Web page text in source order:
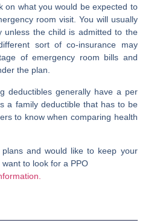
on what you would be expected to
room visit. You will usually
unless the child is admitted to the
sort of co-insurance may
of emergency room bills and
the plan.
deductibles generally have a per
a family deductible that has to be
to know when comparing health
and would like to keep your
to look for a PPO